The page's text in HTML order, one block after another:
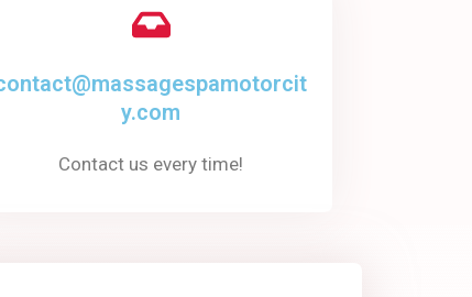
y.com
Contact us every time!